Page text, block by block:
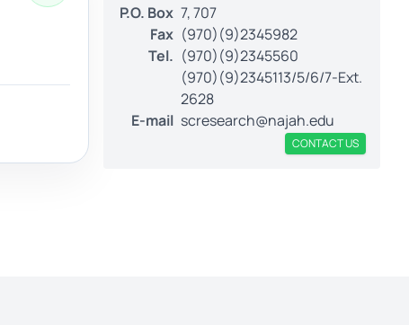
P.O. Box 7, 707
Fax (970)(9)2345982
Tel. (970)(9)2345560
(970)(9)2345113/5/6/7-Ext.
2628
E-mail scresearch@najah.edu
CONTACT US